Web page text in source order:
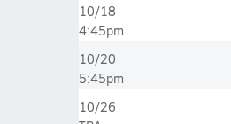
10/18
4:45pm
10/20
5:45pm
10/26